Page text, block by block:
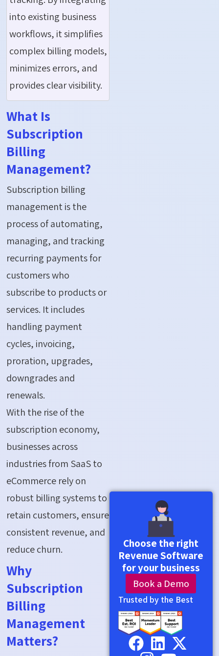
into existing business
workflows, it simplifies
complex billing models,
minimizes errors, and
provides clear visibility.
What Is
Subscription
Billing
Management?
Subscription billing
management is the
process of automating,
managing, and tracking
recurring payments for
customers who
subscribe to products or
services. It includes
handling payment
cycles, invoicing,
proration, upgrades,
downgrades and
renewals.
With the rise of the
subscription economy,
businesses across
industries from SaaS to
eCommerce rely on
robust billing systems to
retain customers, ensure
consistent revenue, and
reduce churn.
Why
Subscription
Billing
Management
Matters?
Choose the right
Revenue Software
for your business
Book a Demo
Trusted by the Best